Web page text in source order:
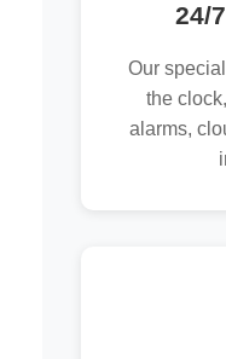
24/
Our
the
alarms,